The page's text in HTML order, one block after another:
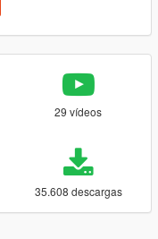
29 vídeos
35.608 descargas